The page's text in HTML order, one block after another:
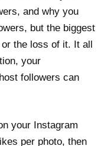
and why you
but the biggest
the loss of it. It all
your
followers can
your Instagram
per photo, then